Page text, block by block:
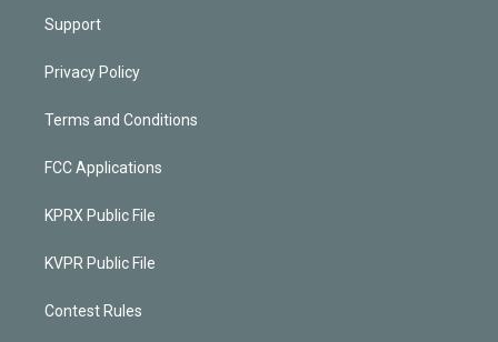
Support
Privacy Policy
Terms and Conditions
FCC Applications
KPRX Public File
KVPR Public File
Contest Rules